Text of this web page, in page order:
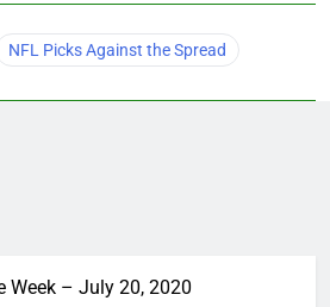
NFL Picks Against the Spread
Week – July 20, 2020